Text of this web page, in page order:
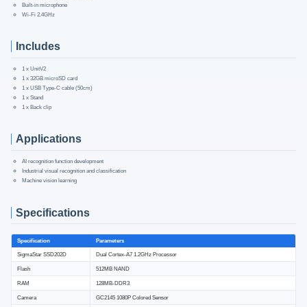
Built-in microphone
Wi-Fi 2.4GHz
Includes
1 x UnitV2
1 x 32GB microSD card
1 x USB Type-C cable (50cm)
1 x Stand
1 x Back clip
Applications
AI recognition function development
Industrial visual recognition and classification
Machine vision learning
Specifications
Specification Parameters
SigmaStar SSD202D Dual Cortex-A7 1.2GHz Processor
Flash 512MB NAND
RAM 128MB-DDR3
Camera GC2145 1080P Colored Sensor